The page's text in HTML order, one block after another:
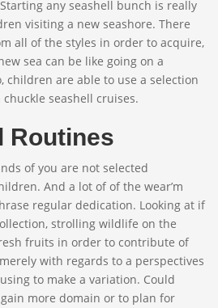
any seashell bunch is really
visiting a new seashore. There
all of the styles in order to acquire,
sea can be like going on a
children are able to use a selection
seashell cruises.
Routines
of you are not selected
And a lot of of the wear’m
regular dedication. Looking at if
strolling wildlife on the
fruits in order to contribute of
with regards to a perspectives
to make a variation. Could
more domain or to plan for